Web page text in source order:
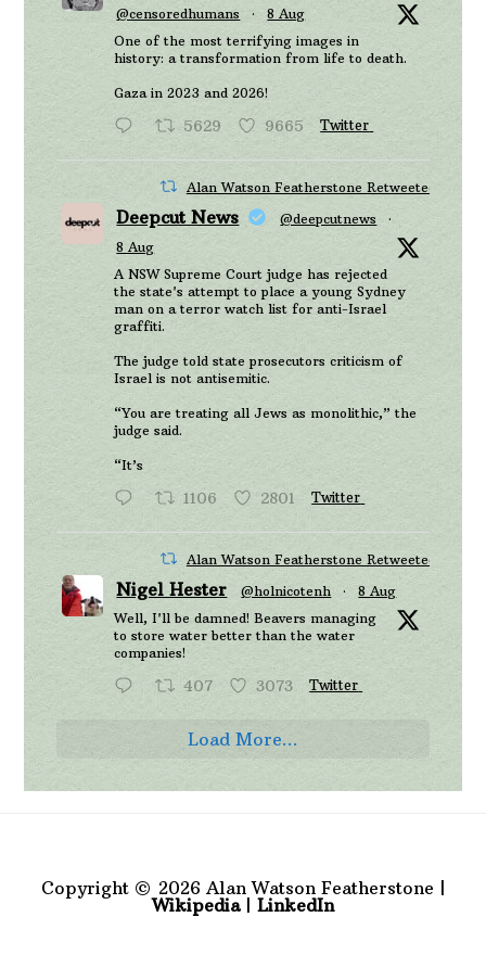
@censoredhumans ·
8 Aug
One of the most terrifying images in
history: a transformation from life to death.
Gaza in 2023 and 2026!
5629 9665 Twitter
Alan Watson Featherstone Retweeted
Deepcut News @deepcutnews
·
8 Aug
A NSW Supreme Court judge has rejected
the state's attempt to place a young Sydney
man on a terror watch list for anti-Israel
graffiti.
The judge told state prosecutors criticism of
Israel is not antisemitic.
“You are treating all Jews as monolithic,” the
judge said.
“It’s
1106 2801 Twitter
Alan Watson Featherstone Retweeted
Nigel Hester @holnicotenh ·
8 Aug
Well, I'll be damned! Beavers managing
to store water better than the water
companies!
407 3073 Twitter
Load More...
Copyright © 2026 Alan Watson Featherstone |
Wikipedia| LinkedIn